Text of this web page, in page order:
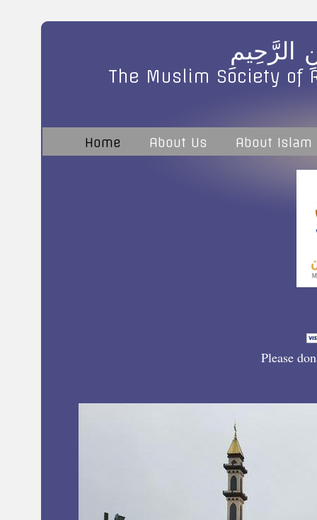
الرَّحِيمِ
The Muslim Society of
Home About Us About Islam
Please